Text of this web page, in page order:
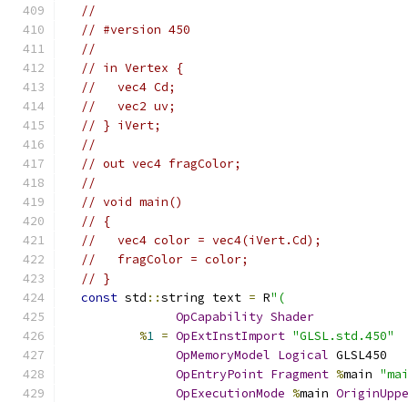
//
// #version 450
//
// in Vertex {
//   vec4 Cd;
//   vec2 uv;
// } iVert;
//
// out vec4 fragColor;
//
// void main()
// {
//   vec4 color = vec4(iVert.Cd);
//   fragColor = color;
// }
const std ::string text = R"(
OpCapability Shader
%1 = OpExtInstImport "GLSL.std.450"
OpMemoryModel Logical GLSL450
OpEntryPoint Fragment %main
OpExecutionMode %main